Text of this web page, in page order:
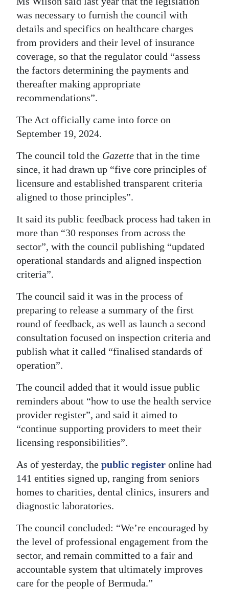
was necessary to furnish the council with
details and specifics on healthcare charges
from providers and their level of insurance
coverage, so that the regulator could “assess
the factors determining the payments and
thereafter making appropriate
recommendations”.
The Act officially came into force on
September 19, 2024.
The council told the Gazette that in the time
since, it had drawn up “five core principles of
licensure and established transparent criteria
aligned to those principles”.
It said its public feedback process had taken in
more than “30 responses from across the
sector”, with the council publishing “updated
operational standards and aligned inspection
criteria”.
The council said it was in the process of
preparing to release a summary of the first
round of feedback, as well as launch a second
consultation focused on inspection criteria and
publish what it called “finalised standards of
operation”.
The council added that it would issue public
reminders about “how to use the health service
provider register”, and said it aimed to
“continue supporting providers to meet their
licensing responsibilities”.
As of yesterday, the public register online had
141 entities signed up, ranging from seniors
homes to charities, dental clinics, insurers and
diagnostic laboratories.
The council concluded: “We’re encouraged by
the level of professional engagement from the
sector, and remain committed to a fair and
accountable system that ultimately improves
care for the people of Bermuda.”